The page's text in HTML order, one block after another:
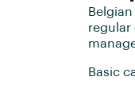
regular
Basic